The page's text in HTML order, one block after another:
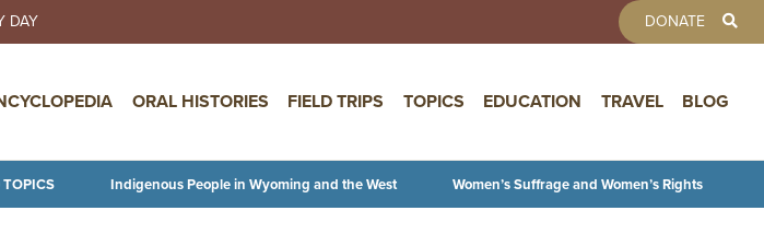
Skip to main content
DAY DONATE
ORAL HISTORIES FIELD TRIPS TOPICS EDUCATION TRAVEL BLOG
TOPICS Indigenous People in Wyoming and the West Women’s Suffrage and Women’s Rights